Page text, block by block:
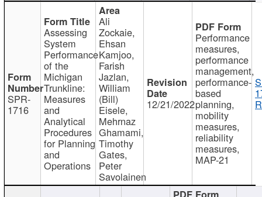
SPR-
1716
Assessing
System
Performance
of the
Michigan
Trunkline:
Measures
and
Analytical
Procedures
for Planning
and
Operations
Ali
Zockaie,
Ehsan
Kamjoo,
Farish
Jazlan,
William
(Bill)
Eisele,
Mehrnaz
Ghamami,
Timothy
Gates,
Peter
Savolainen
12/21/2022
Performance
measures,
performance
management,
performance-
based
planning,
mobility
measures,
reliability
measures,
MAP-21